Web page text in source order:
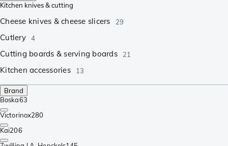
Kitchen knives & cutting
Cheese knives & cheese slicers 29
Cutlery 4
Cutting boards & serving boards 21
Kitchen accessories 13
Brand
Boska63
Victorinox280
Kai206